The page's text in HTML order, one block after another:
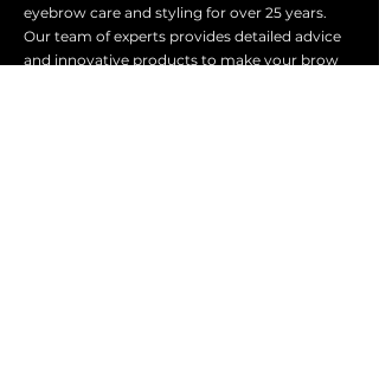
eyebrow care and styling for over 25 years.
Our team of experts provides detailed advice
and innovative products to make your brow